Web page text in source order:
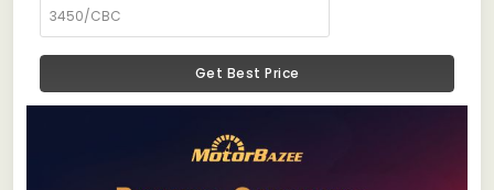
Get Best Price